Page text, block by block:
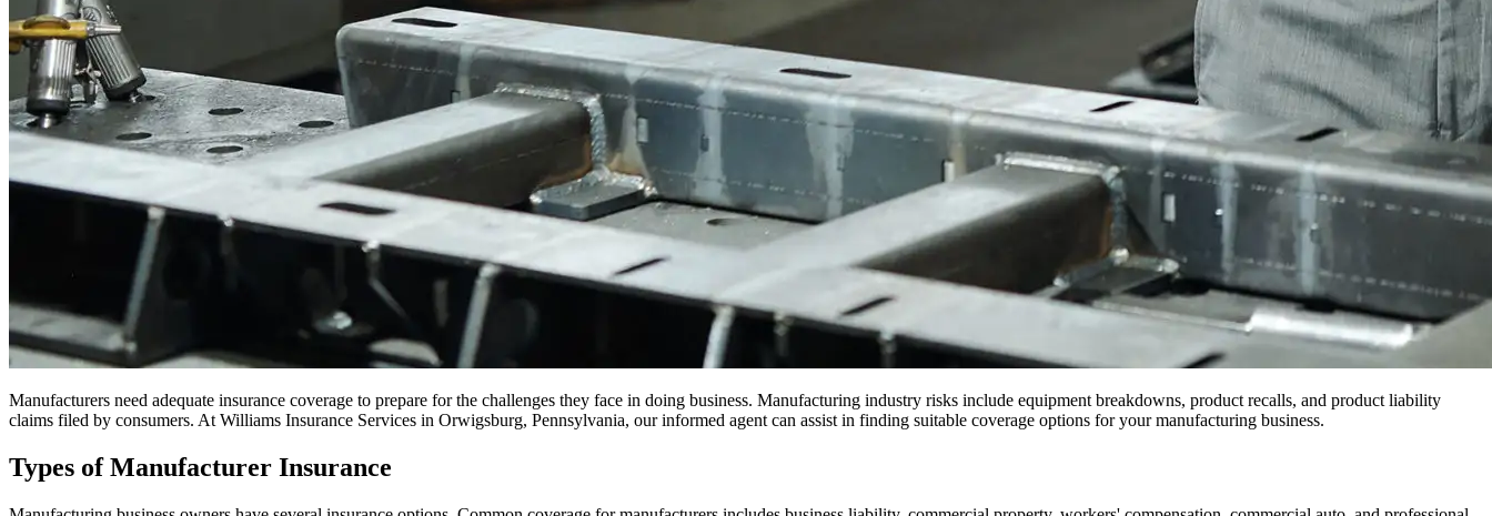
Manufacturers need adequate insurance coverage to prepare for the challenges they face in doing business. Manufacturing industry risks include equipment breakdowns, product recalls, and product liability
claims filed by consumers. At Williams Insurance Services in Orwigsburg, Pennsylvania, our informed agent can assist in finding suitable coverage options for your manufacturing business.
Types of Manufacturer Insurance